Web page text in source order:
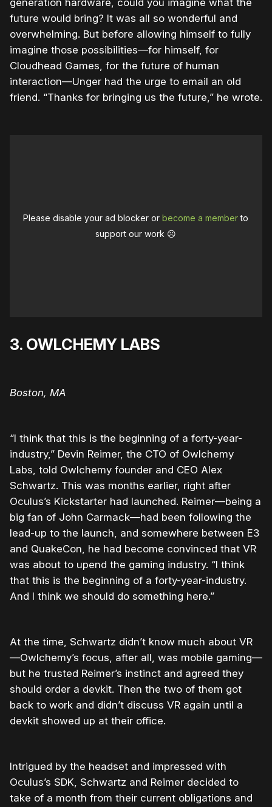
generation hardware, could you imagine what the
future would bring? It was all so wonderful and
overwhelming. But before allowing himself to fully
imagine those possibilities—for himself, for
Cloudhead Games, for the future of human
interaction—Unger had the urge to email an old
friend. “Thanks for bringing us the future,” he wrote.
Please disable your ad blocker orbecome a memberto
support our work ☹️
3. OWLCHEMY LABS
Boston, MA
“I think that this is the beginning of a forty-year-
industry,” Devin Reimer, the CTO of Owlchemy
Labs, told Owlchemy founder and CEO Alex
Schwartz. This was months earlier, right after
Oculus’s Kickstarter had launched. Reimer—being a
big fan of John Carmack—had been following the
lead-up to the launch, and somewhere between E3
and QuakeCon, he had become convinced that VR
was about to upend the gaming industry. “I think
that this is the beginning of a forty-year-industry.
And I think we should do something here.”
At the time, Schwartz didn’t know much about VR
—Owlchemy’s focus, after all, was mobile gaming—
but he trusted Reimer’s instinct and agreed they
should order a devkit. Then the two of them got
back to work and didn’t discuss VR again until a
devkit showed up at their office.
Intrigued by the headset and impressed with
Oculus’s SDK, Schwartz and Reimer decided to
take of a month from their current obligations and